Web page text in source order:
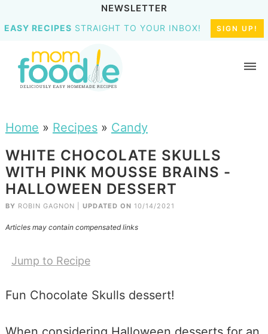
NEWSLETTER
EASY RECIPES STRAIGHT TO YOUR INBOX! SIGN UP!
Home » Recipes» Candy
WHITE CHOCOLATE SKULLS
WITH PINK MOUSSE BRAINS -
HALLOWEEN DESSERT
BY ROBIN GAGNON UPDATED ON 10/14/2021
Articles may contain compensated links
Jump to Recipe
Fun Chocolate Skulls dessert!